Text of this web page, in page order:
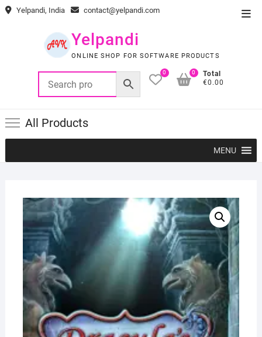
Skip Yelpandi, India contact@yelpandi.com
Yelpandi
ONLINE SHOP FOR SOFTWARE PRODUCTS
0
Total
€0.00
0
All Products
MENU